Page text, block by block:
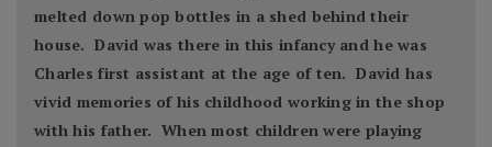
melted down pop bottles in a shed behind their
house. David was there in this infancy and he was
Charles first assistant at the age of ten. David has
vivid memories of his childhood working in the shop
with his father. When most children were playing